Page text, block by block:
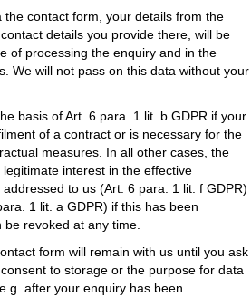
the contact form, your details from the
details you provide there, will be
of processing the enquiry and in the
We will not pass on this data without your
basis of Art. 6 para. 1 lit. b GDPR if your
of a contract or is necessary for the
measures. In all other cases, the
interest in the effective
to us (Art. 6 para. 1 lit. f GDPR)
1 lit. a GDPR) if this has been
revoked at any time.
form will remain with us until you ask
to storage or the purpose for data
after your enquiry has been